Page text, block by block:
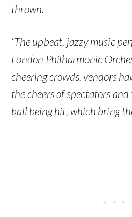
thrown.
“The upbeat, jazzy music
London Philharmonic
cheering crowds, vendors
the cheers of spectators
ball being hit, which bring